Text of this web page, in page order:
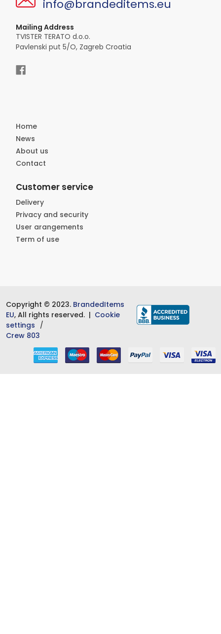
info@brandeditems.eu
Mailing Address
TVISTER TERATO d.o.o.
Pavlenski put 5/O, Zagreb Croatia
Home
News
About us
Contact
Customer service
Delivery
Privacy and security
User arangements
Term of use
Copyright © 2023. BrandedItems
EU, All rights reserved. | Cookie
settings
Crew 803